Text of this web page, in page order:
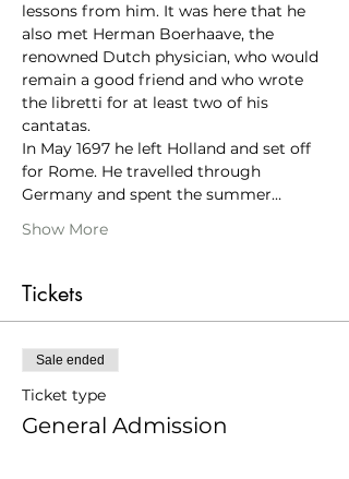
lessons from him. It was here that he
also met Herman Boerhaave, the
renowned Dutch physician, who would
remain a good friend and who wrote
the libretti for at least two of his
cantatas.
In May 1697 he left Holland and set off
for Rome. He travelled through
Germany and spent the summer…
Show More
Tickets
Sale ended
Ticket type
General Admission